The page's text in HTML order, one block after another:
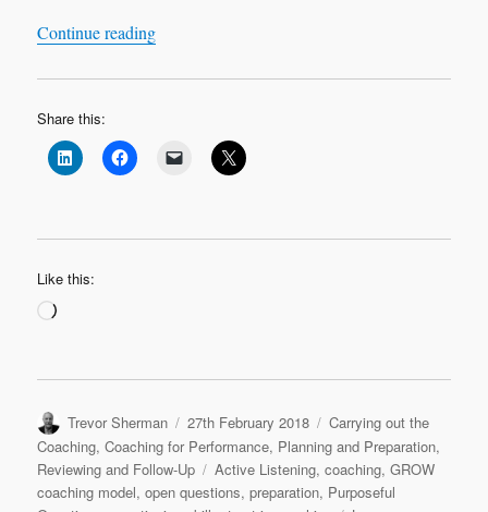
Continue reading“Leadership Learning Log Case Study 1 ‘Most
Share this:
Like this:
Loading…
Author
Trevor Sherman
Posted
on
27th February 2018 Categories
Carrying out the
Coaching,Coaching for Performance, Planning and Preparation,
Reviewing and Follow-Up
Tags
Active Listening,coaching,GROW
coaching model,open questions,preparation, Purposeful